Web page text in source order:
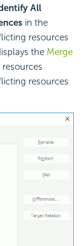
All
in the
resources
the Merge
resources